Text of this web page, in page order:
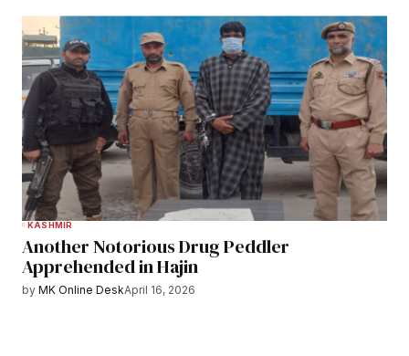
KASHMIR
Another Notorious Drug Peddler
Apprehended in Hajin
by MK Online DeskApril 16, 2026